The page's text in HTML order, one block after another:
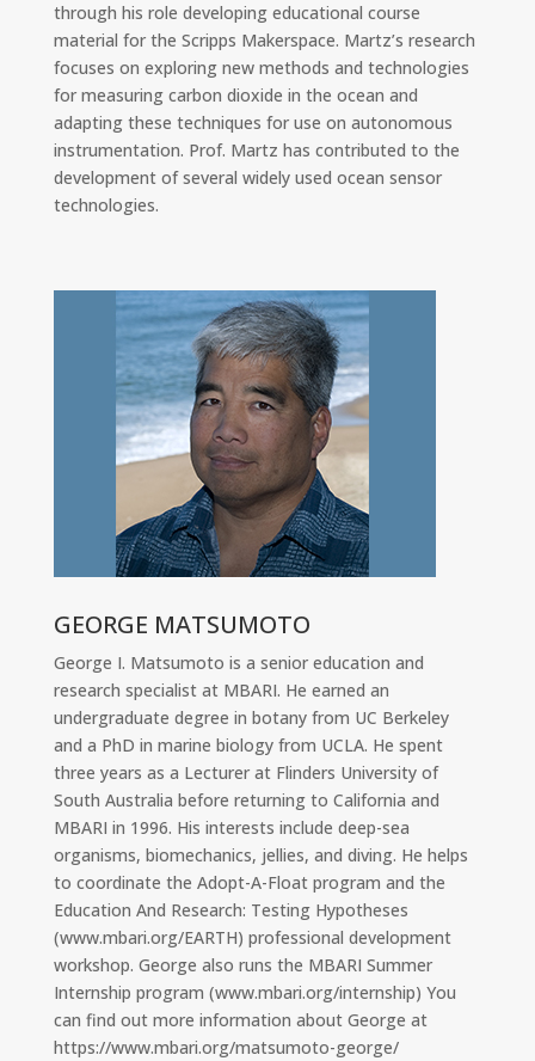
through his role developing educational course
material for the Scripps Makerspace. Martz’s research
focuses on exploring new methods and technologies
for measuring carbon dioxide in the ocean and
adapting these techniques for use on autonomous
instrumentation. Prof. Martz has contributed to the
development of several widely used ocean sensor
technologies.
GEORGE MATSUMOTO
George I. Matsumoto is a senior education and
research specialist at MBARI. He earned an
undergraduate degree in botany from UC Berkeley
and a PhD in marine biology from UCLA. He spent
three years as a Lecturer at Flinders University of
South Australia before returning to California and
MBARI in 1996. His interests include deep-sea
organisms, biomechanics, jellies, and diving. He helps
to coordinate the Adopt-A-Float program and the
Education And Research: Testing Hypotheses
(www.mbari.org/EARTH) professional development
workshop. George also runs the MBARI Summer
Internship program (www.mbari.org/internship) You
can find out more information about George at
https://www.mbari.org/matsumoto-george/